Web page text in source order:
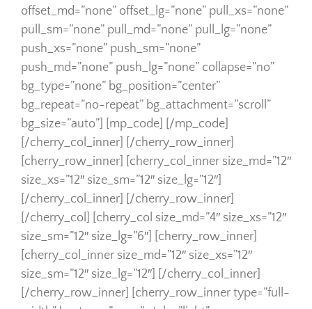
offset_md=”none” offset_lg=”none” pull_xs=”none”
pull_sm=”none” pull_md=”none” pull_lg=”none”
push_xs=”none” push_sm=”none”
push_md=”none” push_lg=”none” collapse=”no”
bg_type=”none” bg_position=”center”
bg_repeat=”no-repeat” bg_attachment=”scroll”
bg_size=”auto”] [mp_code] [/mp_code]
[/cherry_col_inner] [/cherry_row_inner]
[cherry_row_inner] [cherry_col_inner size_md=”12″
size_xs=”12″ size_sm=”12″ size_lg=”12″]
[/cherry_col_inner] [/cherry_row_inner]
[/cherry_col] [cherry_col size_md=”4″ size_xs=”12″
size_sm=”12″ size_lg=”6″] [cherry_row_inner]
[cherry_col_inner size_md=”12″ size_xs=”12″
size_sm=”12″ size_lg=”12″] [/cherry_col_inner]
[/cherry_row_inner] [cherry_row_inner type=”full-